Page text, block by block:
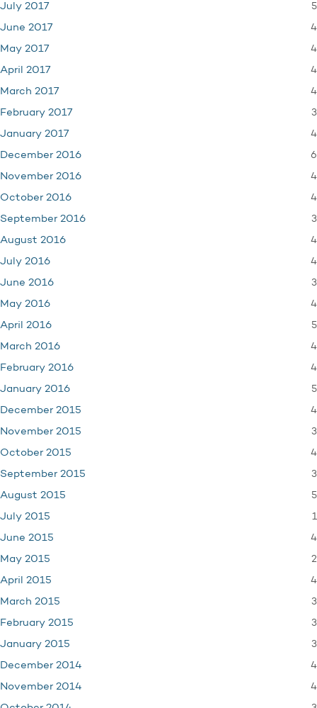
July 2017 5
June 2017 4
May 2017 4
April 2017 4
March 2017 4
February 2017 3
January 2017 4
December 2016 6
November 2016 4
October 2016 4
September 2016 3
August 2016 4
July 2016 4
June 2016 3
May 2016 4
April 2016 5
March 2016 4
February 2016 4
January 2016 5
December 2015 4
November 2015 3
October 2015 4
September 2015 3
August 2015 5
July 2015 1
June 2015 4
May 2015 2
April 2015 4
March 2015 3
February 2015 3
January 2015 3
December 2014 4
November 2014 4